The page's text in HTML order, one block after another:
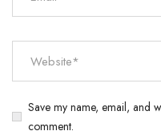
Save my name, email, and
comment.